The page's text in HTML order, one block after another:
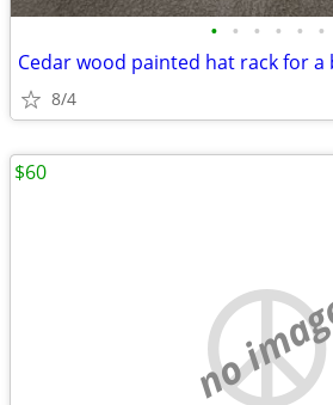
• • • • • •
Cedar wood painted hat rack for
8/4
no
$60